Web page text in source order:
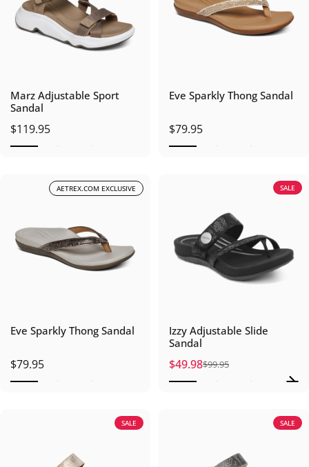
Marz Adjustable Sport
Sandal
$119.95
Eve Sparkly Thong Sandal
$79.95
AETREX.COM EXCLUSIVE
Eve Sparkly Thong Sandal
$79.95
SALE
Izzy Adjustable Slide
Sandal
Sale price
$49.98
Regular price
$99.95
SALE SALE